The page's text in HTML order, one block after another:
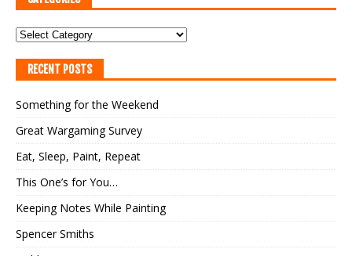
RECENT POSTS
Something for the Weekend
Great Wargaming Survey
Eat, Sleep, Paint, Repeat
This One’s for You…
Keeping Notes While Painting
Spencer Smiths